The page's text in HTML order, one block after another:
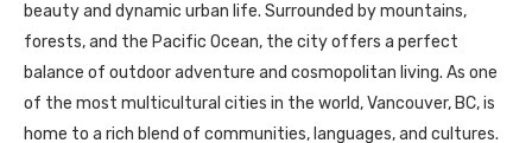
beauty and dynamic urban life. Surrounded by mountains,
forests, and the Pacific Ocean, the city offers a perfect
balance of outdoor adventure and cosmopolitan living. As one
of the most multicultural cities in the world, Vancouver, BC, is
home to a rich blend of communities, languages, and cultures.